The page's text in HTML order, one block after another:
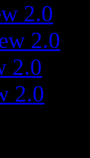
2.0
2.0
2.0
2.0